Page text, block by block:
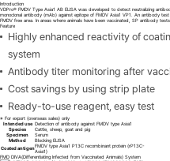
Introduction
VDPro® FMDV Type Asia1 AB ELISA was developed to detect neutralizing
monoclonal antibody (mAb) against epitope of FMDV Asia1 VP1. An antibody
FMDV free area. In areas where animals have been vaccinated, SP antibody
Feature
Highly enhanced reactivity of
system
Antibody titer monitoring after
Cost savings by using strip plate
Ready-to-use reagent, easy test
※ For export (overseas sales) only
Intended use Detection of antibody against FMDV type Asia1
Species
Cattle, sheep, goat and pig
Specimen
Serum
Method
Blocking ELISA
Coated antigenFMDV type Asia1 P13C recombinant protein (rP13C-
Asia1)
FMD DIVA(Differentiating Infected from Vaccinated Animals) System